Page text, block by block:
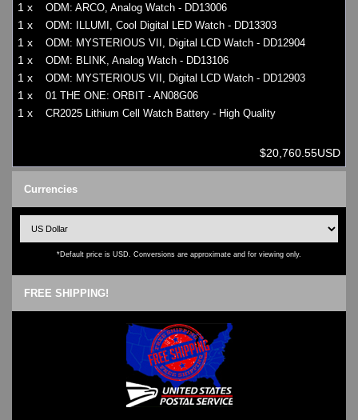
1 x ODM: ARCO, Analog Watch - DD13006
1 x ODM: ILLUMI, Cool Digital LED Watch - DD13303
1 x ODM: MYSTERIOUS VII, Digital LCD Watch - DD12904
1 x ODM: BLINK, Analog Watch - DD13106
1 x ODM: MYSTERIOUS VII, Digital LCD Watch - DD12903
1 x 01 THE ONE: ORBIT - AN08G06
1 x CR2025 Lithium Cell Watch Battery - High Quality
$20,760.55USD
Currencies
*Default price is USD. Conversions are approximate and for viewing only.
FREE SHIPPING!